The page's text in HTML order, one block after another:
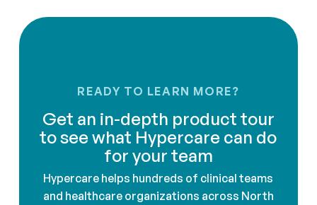
READY TO LEARN MORE?
Get an in-depth product tour
to see what Hypercare can do
for your team
Hypercare helps hundreds of clinical teams
and healthcare organizations across North